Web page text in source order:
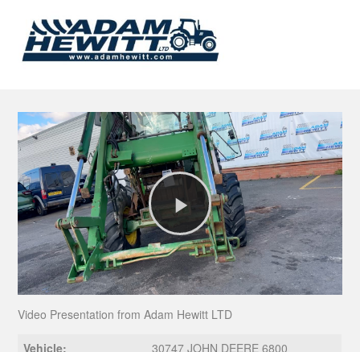
Play
Video
Video Presentation from Adam Hewitt LTD
Vehicle:
30747 JOHN DEERE 6800